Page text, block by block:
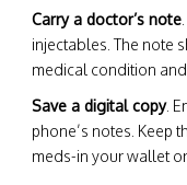
Carry a doctor’s note
injectables. The note
medical condition
Save a digital copy.
phone’s notes. Keep
meds-in your wallet